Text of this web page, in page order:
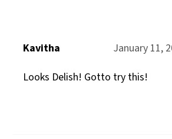
Kavitha
January 11,
Looks Delish! Gotto try this!